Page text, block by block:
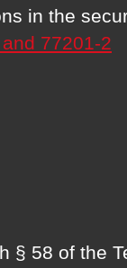
in the
77201-2
§ 58 of the